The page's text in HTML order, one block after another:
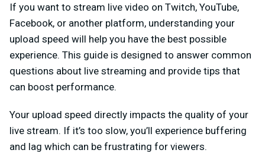
If you want to stream live video on Twitch, YouTube,
Facebook, or another platform, understanding your
upload speed will help you have the best possible
experience. This guide is designed to answer common
questions about live streaming and provide tips that
can boost performance.
Your upload speed directly impacts the quality of your
live stream. If it’s too slow, you’ll experience buffering
and lag which can be frustrating for viewers.